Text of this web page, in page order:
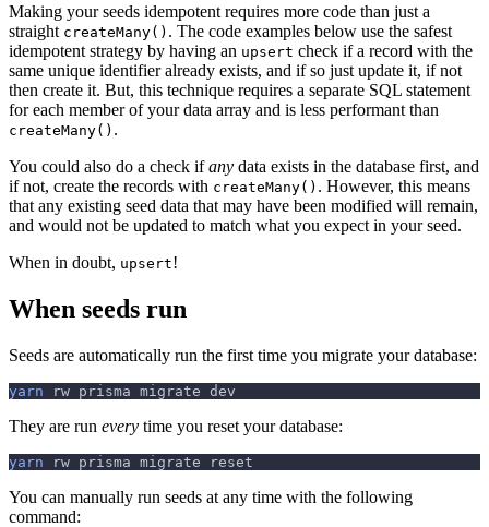
Making your seeds idempotent requires more code than just a
straight createMany() . The code examples below use the safest
idempotent strategy by having an upsert check if a record with the
same unique identifier already exists, and if so just update it, if not
then create it. But, this technique requires a separate SQL statement
for each member of your data array and is less performant than
createMany() .
You could also do a check ifany data exists in the database first, and
if not, create the records with createMany() . However, this means
that any existing seed data that may have been modified will remain,
and would not be updated to match what you expect in your seed.
When in doubt, upsert!
When seeds run
Seeds are automatically run the first time you migrate your database:
yarn rw prisma migrate dev
They are run every time you reset your database:
yarn rw prisma migrate reset
You can manually run seeds at any time with the following
command: